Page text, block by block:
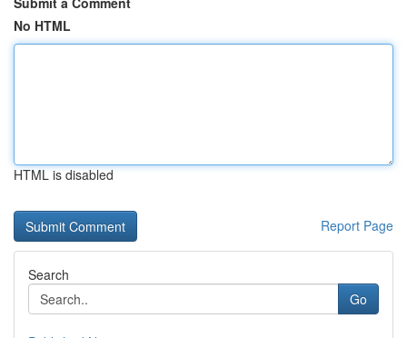
No HTML
HTML is disabled
Report Page
Search
Go